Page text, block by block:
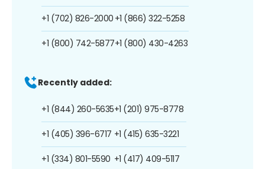
+1 (702) 826-2000
+1 (800) 742-5877
+1 (866) 322-5258
+1 (800) 430-4263
Recently added:
+1 (844) 260-5635
+1 (405) 396-6717
+1 (334) 801-5590
+1 (201) 975-8778
+1 (415) 635-3221
+1 (417) 409-5117